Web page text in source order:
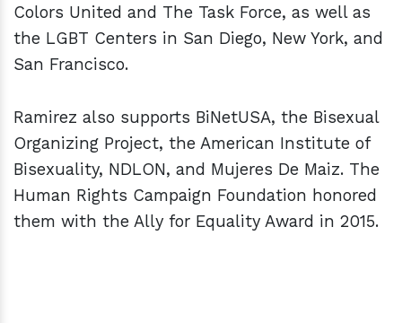
Colors United and The Task Force, as well as
the LGBT Centers in San Diego, New York, and
San Francisco.
Ramirez also supports BiNetUSA, the Bisexual
Organizing Project, the American Institute of
Bisexuality, NDLON, and Mujeres De Maiz. The
Human Rights Campaign Foundation honored
them with the Ally for Equality Award in 2015.